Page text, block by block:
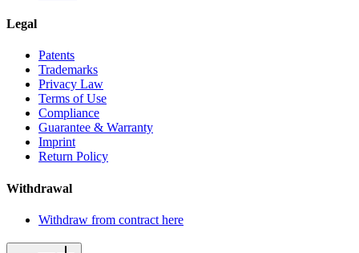
Legal
Patents
Trademarks
Privacy Law
Terms of Use
Compliance
Guarantee & Warranty
Imprint
Return Policy
Withdrawal
Withdraw from contract here